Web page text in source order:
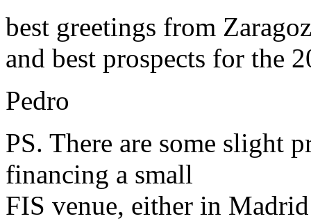
best greetings from
and best prospects for the
Pedro
PS. There are some slight
financing a small
FIS venue, either in